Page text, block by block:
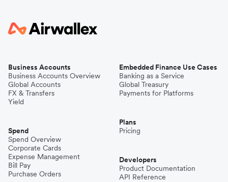
Business Accounts
Business Accounts Overview
Global Accounts
FX & Transfers
Yield
Spend
Spend Overview
Corporate Cards
Expense Management
Bill Pay
Purchase Orders
Embedded Finance Use Cases
Banking as a Service
Global Treasury
Payments for Platforms
Plans
Pricing
Developers
Product Documentation
API Reference